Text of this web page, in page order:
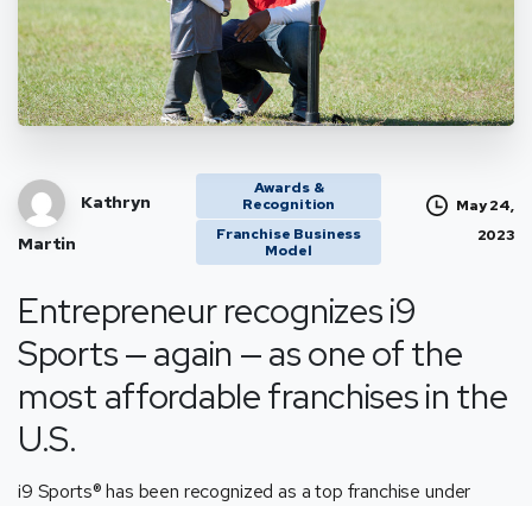
Kathryn
Martin
Awards &
Recognition
Franchise Business
Model
May 24,
2023
Entrepreneur recognizes i9
Sports—again — as one of the
most affordable franchises in the
U.S.
i9 Sports® has been recognized as a top franchise under